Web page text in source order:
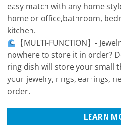
easy match with any home
home or office,bathroom,
kitchen.
【MULTI-FUNCTION】-
nowhere to store it in order?
ring dish will store your small
your jewelry, rings, earrings,
order.
LEARN